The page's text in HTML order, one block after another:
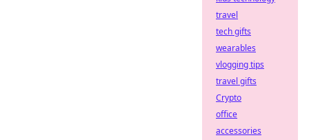
travel
tech gifts
wearables
vlogging tips
travel gifts
Crypto
office
accessories